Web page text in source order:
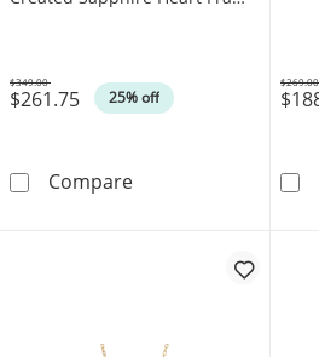
$261.75 25% off
Was
$349.00
CompareUnstoppable Love™
Was